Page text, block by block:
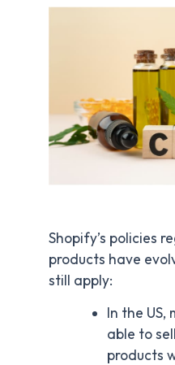
Shopify’s policies
products have
still apply:
In the US,
able to
products